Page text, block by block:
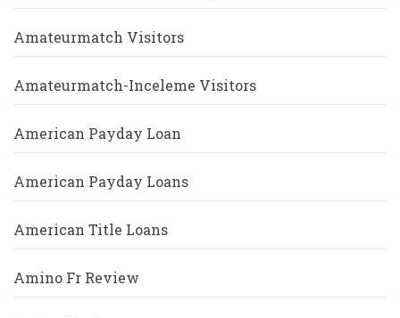
Amateurmatch Visitors
Amateurmatch-Inceleme Visitors
American Payday Loan
American Payday Loans
American Title Loans
Amino Fr Review